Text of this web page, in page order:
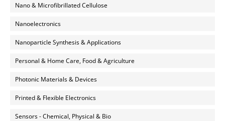
Nano & Microfibrillated Cellulose
Nanoelectronics
Nanoparticle Synthesis & Applications
Personal & Home Care, Food & Agriculture
Photonic Materials & Devices
Printed & Flexible Electronics
Sensors - Chemical, Physical & Bio